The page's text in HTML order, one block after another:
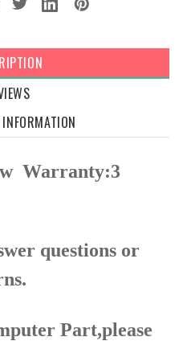
Warranty:3
questions or
Part,please